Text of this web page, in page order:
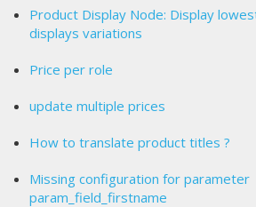
Product Display Node: Display
displays variations
Price per role
update multiple prices
How to translate product titles ?
Missing configuration for parameter
param_field_firstname